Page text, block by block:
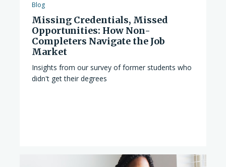
Blog
Missing Credentials, Missed
Opportunities: How Non-
Completers Navigate the Job
Market
Insights from our survey of former students who
didn't get their degrees